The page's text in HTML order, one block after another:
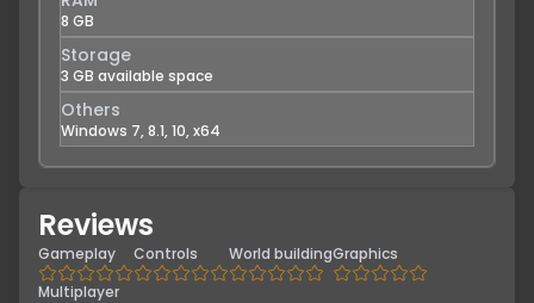
8 GB
Storage
3 GB available space
Others
Windows 7, 8.1, 10, x64
Reviews
Gameplay Controls World buildingGraphics
Multiplayer